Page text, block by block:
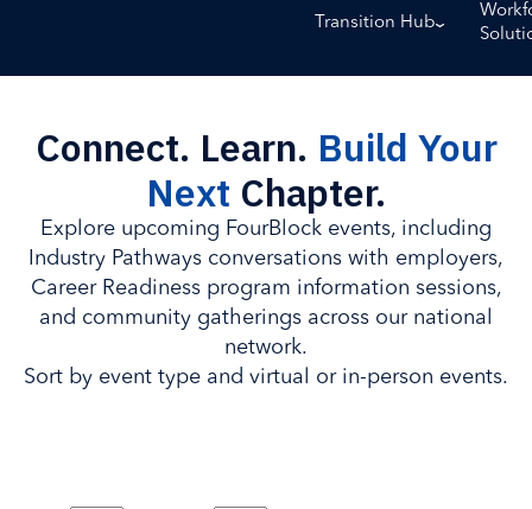
Transition Hub
Connect. Learn. Build Your
Next Chapter.
Explore upcoming FourBlock events, including
Industry Pathways conversations with employers,
Career Readiness program information sessions,
and community gatherings across our national
network.
Sort by event type and virtual or in-person events.